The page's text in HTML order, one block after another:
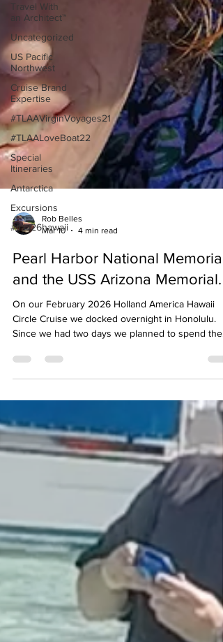
Travel With
an Architect™
Uncategorized
US Pacific
Northwest
Cruise Brand
Expertise
#TLAAVirginVoyages21
#TLAALoveBoat22
Special
Itineraries
Antarctica
Excursions
#tlaa26hawaii
Mar 10
4 min read
Pearl Harbor National Memorial
and the USS Arizona Memorial.
On our February 2026 Holland America Hawaii
Circle Cruise we docked overnight in Honolulu.
Since we had two days we planned to spend the
can be complicated. While free, tickets to visit the
USS Arizona Memorial are time and quantity
controlled. They sell out quickly. Also, a ride from
the cruise port to Pearl Harbor was needed.
Therefore our good friend, and traveling co